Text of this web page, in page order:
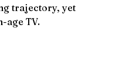
trajectory, yet
age TV.